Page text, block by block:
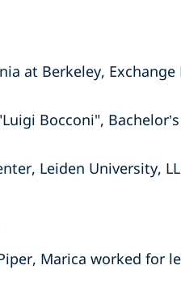
at Berkeley,
Bocconi",
Leiden University,
Marica worked for